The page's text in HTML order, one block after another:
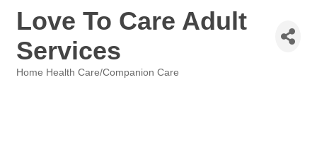
Love To Care Adult
Services
Home Health Care/Companion Care